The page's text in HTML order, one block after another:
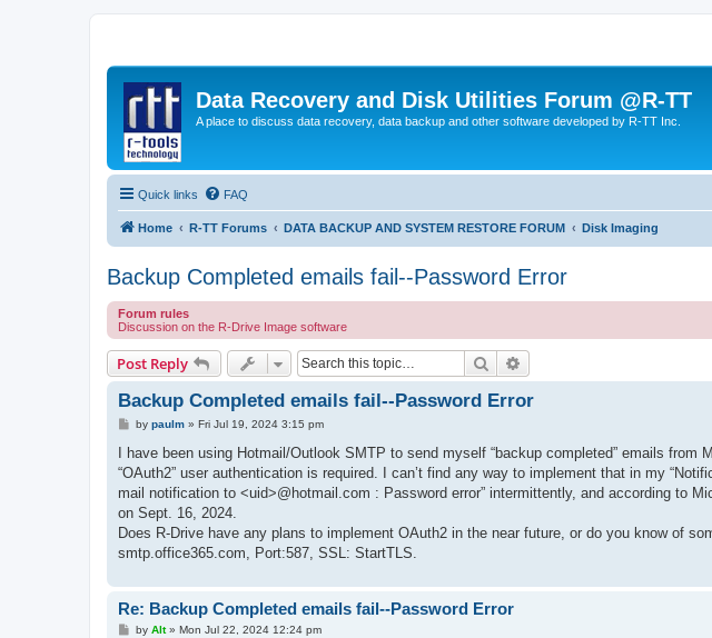
Data Recovery and Disk Utilities Forum @R-TT
A place to discuss data recovery, data backup and other software developed by R-TT Inc.
Quick links FAQ
Home R-TT Forums DATA BACKUP AND SYSTEM RESTORE FORUM Disk Imaging
Backup Completed emails fail--Password Error
Forum rules
Discussion on the R-Drive Image software
Post Reply Search
Backup Completed emails fail--Password Error
P
s
by paulm» Fri Jul 19, 2024 3:15 pm
I have been using Hotmail/Outlook SMTP to send myself “backup completed” emails
“OAuth2” user authentication is required. I can’t find any way to implement that in my
mail notification to <uid>@hotmail.com : Password error” intermittently, and according to
on Sept. 16, 2024.
Does R-Drive have any plans to implement OAuth2 in the near future, or do you know of
smtp.office365.com, Port:587, SSL: StartTLS.
Re: Backup Completed emails fail--Password Error
Pby Alt» Mon Jul 22, 2024 12:24 pm